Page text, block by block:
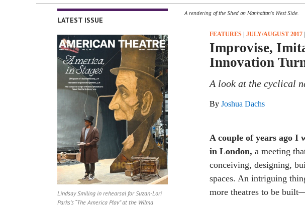
A rendering of the Shed on Manhattan's West Side.
FEATURES JULY/AUGUST 2017
Improvise,
Innovation
A look at the cyclical
By Joshua Dachs
A couple of years ago I
in London, a meeting
conceiving, designing,
spaces. An intriguing
more theatres to be
LATEST ISSUE
Lindsay Smiling in rehearsal for Suzan-Lori
Parks’s “The America Play” at the Wilma